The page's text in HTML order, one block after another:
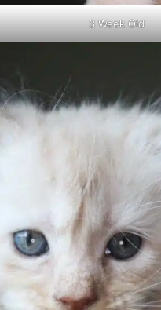
3 Week Old